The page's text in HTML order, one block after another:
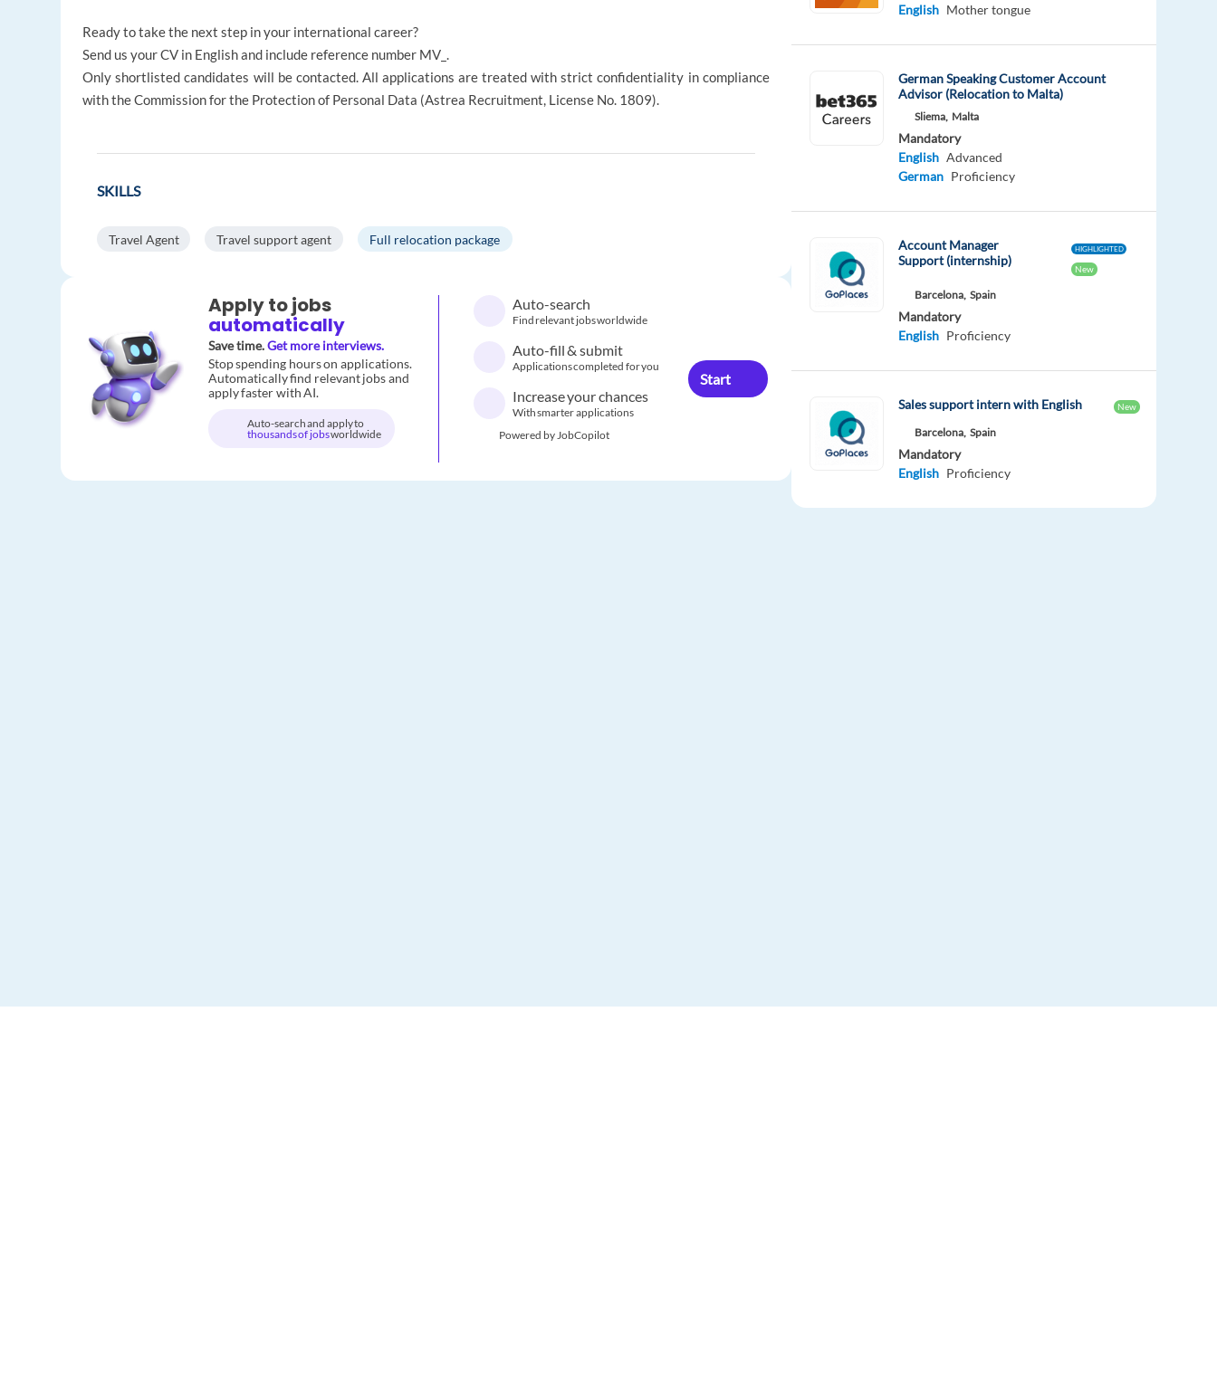
Ready to take the next step in your international career?
Send us your CV in English and include reference number MV_.
Only shortlisted candidates will be contacted. All applications are treated with strict confidentiality in compliance
with the Commission for the Protection of Personal Data (Astrea Recruitment, License No. 1809).
SKILLS
Travel Agent Travel support agent Full relocation package
Apply to jobs
automatically
Save time.Get more interviews.
Stop spending hours on applications.
Automatically find relevant jobs and
apply faster with AI.
Auto-search and apply to
thousands of jobsworldwide
Auto-search
Find relevant jobs worldwide
Auto-fill & submit
Applications completed for you
Increase your chances
With smarter applications
Powered by JobCopilot
Start
English Mother tongue
German Speaking Customer Account
Advisor (Relocation to Malta)
Sliema, Malta
Mandatory
English Advanced
German Proficiency
Account Manager
Support (internship)
HIGHLIGHTED
New
Barcelona, Spain
Mandatory
English Proficiency
Sales support intern with English New
Barcelona, Spain
Mandatory
English Proficiency